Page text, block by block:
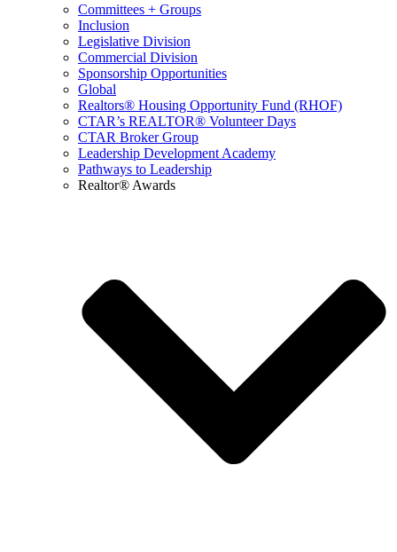
Committees + Groups
Inclusion
Legislative Division
Commercial Division
Sponsorship Opportunities
Global
Realtors® Housing Opportunity Fund (RHOF)
CTAR’s REALTOR® Volunteer Days
CTAR Broker Group
Leadership Development Academy
Pathways to Leadership
Realtor® Awards